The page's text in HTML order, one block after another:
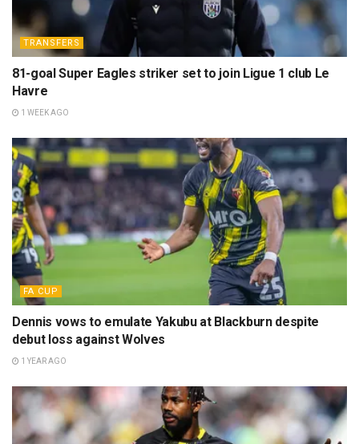
TRANSFERS
81-goal Super Eagles striker set to join Ligue 1 club Le
Havre
1 WEEK AGO
FA CUP
Dennis vows to emulate Yakubu at Blackburn despite
debut loss against Wolves
1 YEAR AGO